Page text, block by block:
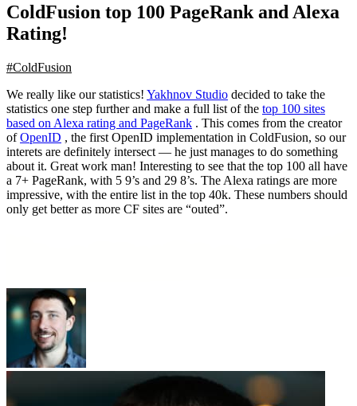
ColdFusion top 100 PageRank and Alexa
Rating!
#ColdFusion
We really like our statistics! Yakhnov Studio decided to take the
statistics one step further and make a full list of the top 100 sites
based on Alexa rating and PageRank . This comes from the creator
ofOpenID , the first OpenID implementation in ColdFusion, so our
interets are definitely intersect — he just manages to do something
about it. Great work man! Interesting to see that the top 100 all have
a 7+ PageRank, with 5 9’s and 29 8’s. The Alexa ratings are more
impressive, with the entire list in the top 40k. These numbers should
only get better as more CF sites are “outed”.